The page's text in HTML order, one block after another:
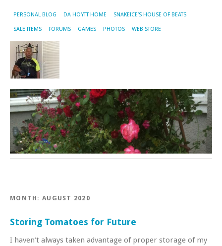
PERSONAL BLOG DA HOYTT HOME SNAKEICE’S HOUSE OF BEATS
SALE ITEMS FORUMS GAMES PHOTOS WEB STORE
MONTH: AUGUST 2020
Storing Tomatoes for Future
I haven’t always taken advantage of proper storage of my